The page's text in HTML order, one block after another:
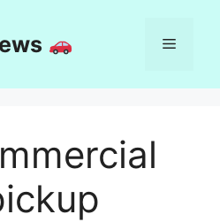
Menu